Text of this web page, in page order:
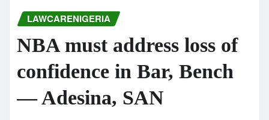
LAWCARENIGERIA
NBA must address loss of
confidence in Bar, Bench
— Adesina, SAN